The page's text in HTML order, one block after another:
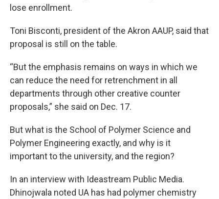
lose enrollment.
Toni Bisconti, president of the Akron AAUP, said that
proposal is still on the table.
“But the emphasis remains on ways in which we
can reduce the need for retrenchment in all
departments through other creative counter
proposals,” she said on Dec. 17.
But what is the School of Polymer Science and
Polymer Engineering exactly, and why is it
important to the university, and the region?
In an interview with Ideastream Public Media.
Dhinojwala noted UA has had polymer chemistry